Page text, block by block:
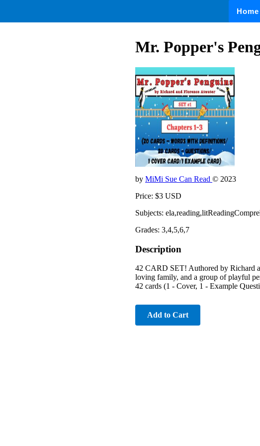
Home
Mr. Popper's
by MiMi Sue Can Read © 2023
Price: $3 USD
Subjects:
Grades: 3,4,5,6,7
Description
42 CARD SET! Authored by Richard
loving family, and a group of playful
42 cards (1 - Cover, 1 - Example
Add to Cart